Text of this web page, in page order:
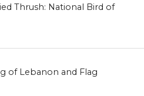
Thrush: National Bird of
of Lebanon and Flag